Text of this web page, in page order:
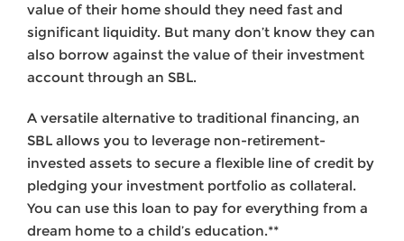
value of their home should they need fast and
significant liquidity. But many don’t know they can
also borrow against the value of their investment
account through an SBL.
A versatile alternative to traditional financing, an
SBL allows you to leverage non-retirement-
invested assets to secure a flexible line of credit by
pledging your investment portfolio as collateral.
You can use this loan to pay for everything from a
dream home to a child’s education.**